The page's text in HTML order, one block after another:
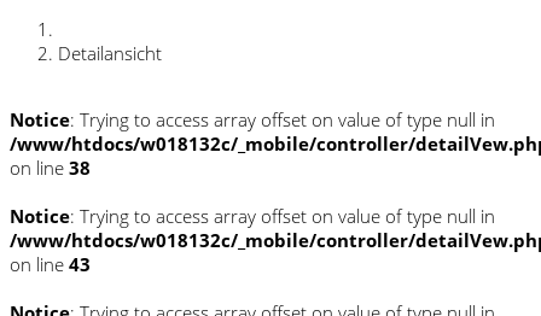
Detailansicht
Notice: Trying to access array offset on value of type null in
/www/htdocs/w018132c/_mobile/controller/
on line 38
Notice: Trying to access array offset on value of type null in
/www/htdocs/w018132c/_mobile/controller/
on line 43